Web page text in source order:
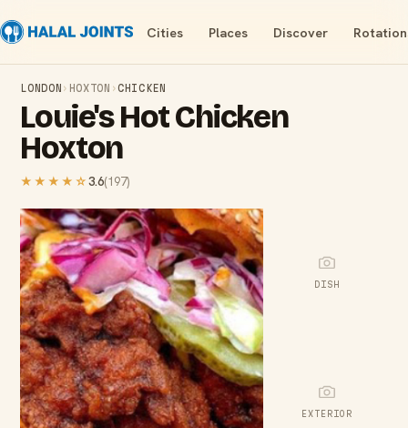
Cities Places Discover
LONDON › HOXTON ›CHICKEN
Louie's Hot Chicken
Hoxton
★★★★ ☆3.6(197)
DISH
EXTERIOR